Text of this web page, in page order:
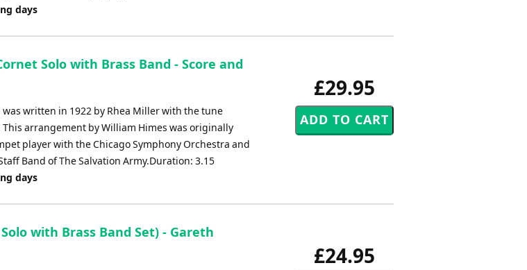
days
£29.95
Solo with Brass Band - Score and
was written in 1922 by Rhea Miller with the tune
arrangement by William Himes was originally
player with the Chicago Symphony Orchestra and
Band of The Salvation Army.Duration: 3.15
days
£24.95
with Brass Band Set) - Gareth